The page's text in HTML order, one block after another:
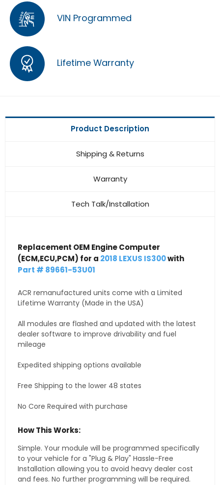
VIN Programmed
Lifetime Warranty
Product Description
Shipping & Returns
Warranty
Tech Talk/Installation
Replacement OEM Engine Computer
(ECM,ECU,PCM) for a 2018 LEXUS IS300with
Part # 89661-53U01
ACR remanufactured units come with a Limited
Lifetime Warranty (Made in the USA)
All modules are flashed and updated with the latest
dealer software to improve drivability and fuel
mileage
Expedited shipping options available
Free Shipping to the lower 48 states
No Core Required with purchase
How This Works:
Simple. Your module will be programmed specifically
to your vehicle for a "Plug & Play" Hassle-Free
Installation allowing you to avoid heavy dealer cost
and fees. No further programming will be required.